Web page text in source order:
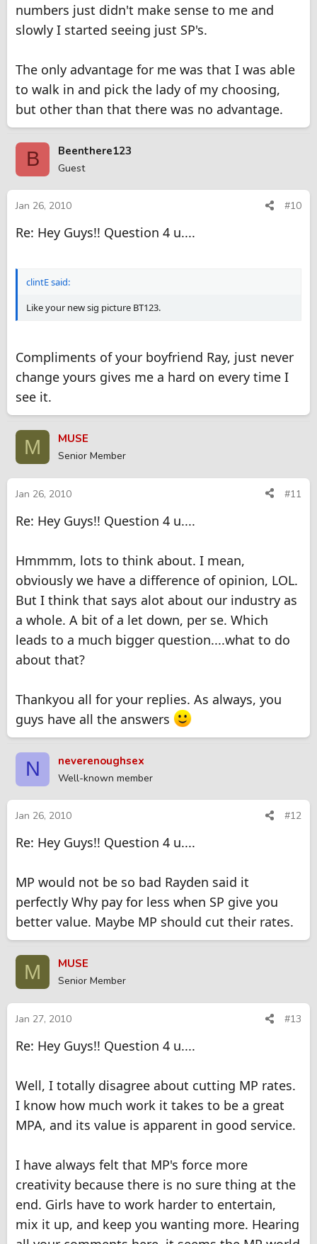
numbers just didn't make sense to me and
slowly I started seeing just SP's.
The only advantage for me was that I was able
to walk in and pick the lady of my choosing,
but other than that there was no advantage.
B Beenthere123
Guest
Jan 26, 2010 #10
Re: Hey Guys!! Question 4 u....
clintE said:
Like your new sig picture BT123.
Compliments of your boyfriend Ray, just never
change yours gives me a hard on every time I
see it.
M MUSE
Senior Member
Jan 26, 2010 #11
Re: Hey Guys!! Question 4 u....
Hmmmm, lots to think about. I mean,
obviously we have a difference of opinion, LOL.
But I think that says alot about our industry as
a whole. A bit of a let down, per se. Which
leads to a much bigger question....what to do
about that?
Thankyou all for your replies. As always, you
guys have all the answers
N neverenoughsex
Well-known member
Jan 26, 2010 #12
Re: Hey Guys!! Question 4 u....
MP would not be so bad Rayden said it
perfectly Why pay for less when SP give you
better value. Maybe MP should cut their rates.
M MUSE
Senior Member
Jan 27, 2010 #13
Re: Hey Guys!! Question 4 u....
Well, I totally disagree about cutting MP rates.
I know how much work it takes to be a great
MPA, and its value is apparent in good service.
I have always felt that MP's force more
creativity because there is no sure thing at the
end. Girls have to work harder to entertain,
mix it up, and keep you wanting more. Hearing